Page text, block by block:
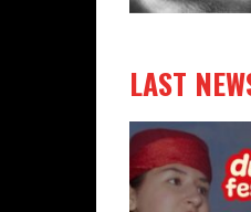
LAST